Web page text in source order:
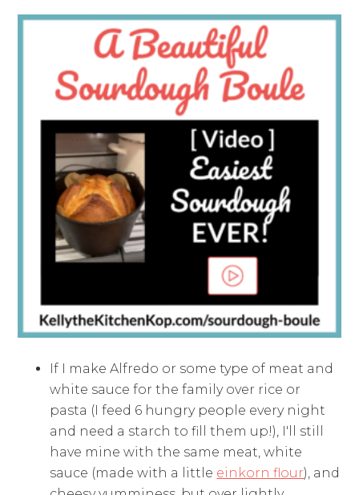
If I make Alfredo or some type of meat and
white sauce for the family over rice or
pasta (I feed 6 hungry people every night
and need a starch to fill them up!), I'll still
have mine with the same meat, white
sauce (made with a little einkorn flour), and